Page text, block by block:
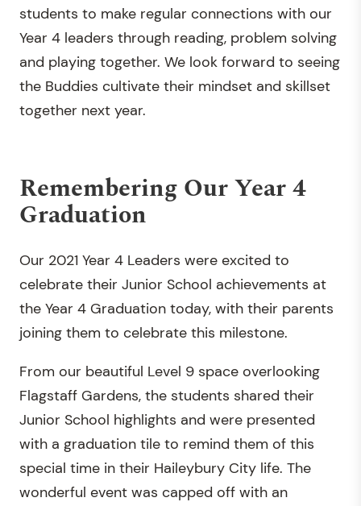
students to make regular connections with our
Year 4 leaders through reading, problem solving
and playing together. We look forward to seeing
the Buddies cultivate their mindset and skillset
together next year.
Remembering Our Year 4
Graduation
Our 2021 Year 4 Leaders were excited to
celebrate their Junior School achievements at
the Year 4 Graduation today, with their parents
joining them to celebrate this milestone.
From our beautiful Level 9 space overlooking
Flagstaff Gardens, the students shared their
Junior School highlights and were presented
with a graduation tile to remind them of this
special time in their Haileybury City life. The
wonderful event was capped off with an